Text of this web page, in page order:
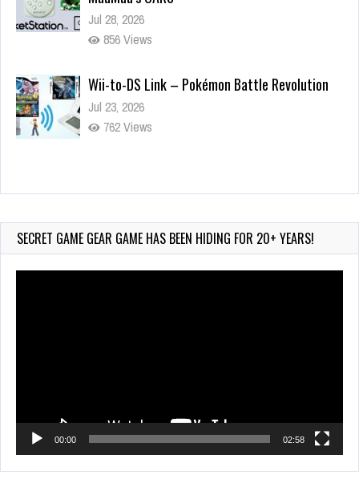
Jul 28, 2026
856 Views
Wii-to-DS Link – Pokémon Battle Revolution
Jul 23, 2026
762 Views
Wii-to-DS Link – Maboshi’s Arcade
209 Views
SECRET GAME GEAR GAME HAS BEEN HIDING FOR 20+ YEARS!
00:00 02:58